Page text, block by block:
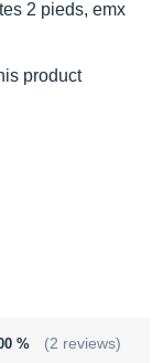
2 pieds, emx
product
% (2 reviews)